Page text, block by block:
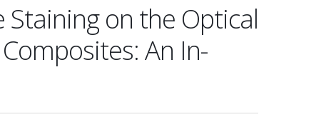
on the Optical
An In-